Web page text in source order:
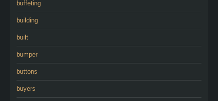
buffeting
building
built
bumper
buttons
buyers